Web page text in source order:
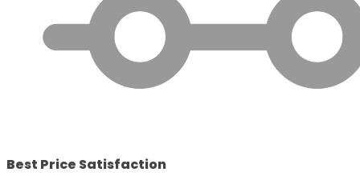
Best Price Satisfaction